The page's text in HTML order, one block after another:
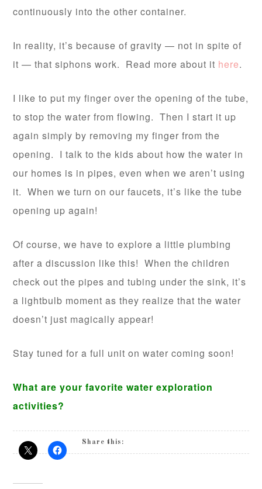
continuously into the other container.
In reality, it’s because of gravity — not in spite of
it — that siphons work. Read more about it here.
I like to put my finger over the opening of the tube,
to stop the water from flowing. Then I start it up
again simply by removing my finger from the
opening. I talk to the kids about how the water in
our homes is in pipes, even when we aren’t using
it. When we turn on our faucets, it’s like the tube
opening up again!
Of course, we have to explore a little plumbing
after a discussion like this! When the children
check out the pipes and tubing under the sink, it’s
a lightbulb moment as they realize that the water
doesn’t just magically appear!
Stay tuned for a full unit on water coming soon!
What are your favorite water exploration
activities?
Share this: